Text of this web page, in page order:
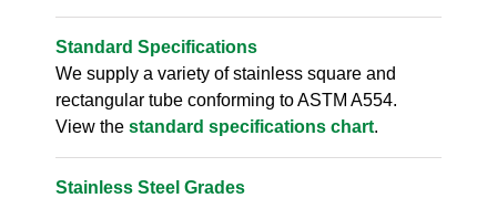
Standard Specifications
We supply a variety of stainless square and
rectangular tube conforming to ASTM A554.
View thestandard specifications chart.
Stainless Steel Grades